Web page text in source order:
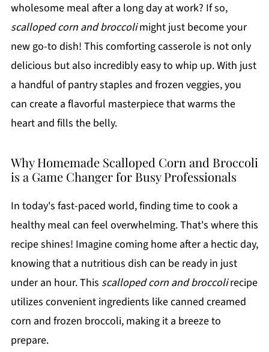
wholesome meal after a long day at work? If so,
scalloped corn and broccolimight just become your
new go-to dish! This comforting casserole is not only
delicious but also incredibly easy to whip up. With just
a handful of pantry staples and frozen veggies, you
can create a flavorful masterpiece that warms the
heart and fills the belly.
Why Homemade Scalloped Corn and Broccoli
is a Game Changer for Busy Professionals
In today's fast-paced world, finding time to cook a
healthy meal can feel overwhelming. That's where this
recipe shines! Imagine coming home after a hectic day,
knowing that a nutritious dish can be ready in just
under an hour. This scalloped corn and broccolirecipe
utilizes convenient ingredients like canned creamed
corn and frozen broccoli, making it a breeze to
prepare.